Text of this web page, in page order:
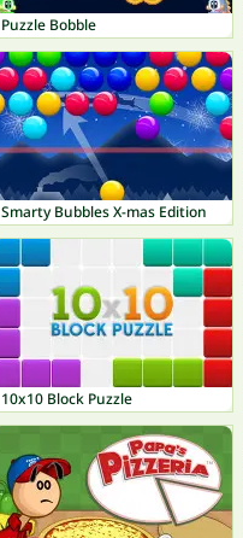
Puzzle Bobble
Smarty Bubbles X-mas Edition
10x10 Block Puzzle